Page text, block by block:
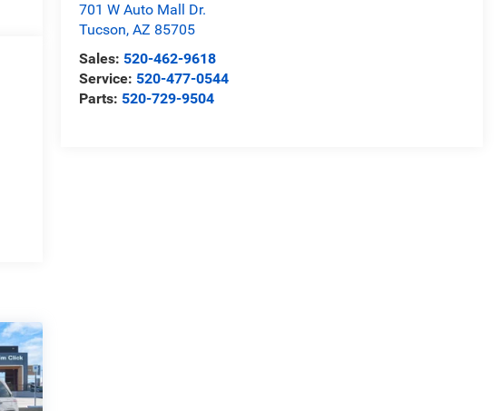
701 W Auto Mall Dr.
Tucson,AZ 85705
Sales: 520-462-9618
Service: 520-477-0544
Parts: 520-729-9504